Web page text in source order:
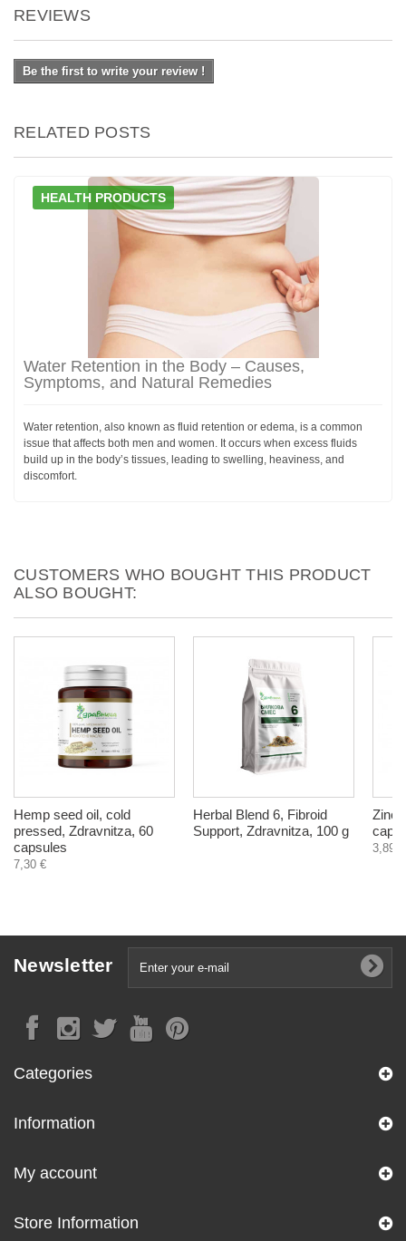
REVIEWS
Be the first to write your review !
RELATED POSTS
HEALTH PRODUCTS
Water Retention in the Body – Causes,
Symptoms, and Natural Remedies
Water retention, also known as fluid retention or edema, is a common
issue that affects both men and women. It occurs when excess fluids
build up in the body’s tissues, leading to swelling, heaviness, and
discomfort.
CUSTOMERS WHO BOUGHT THIS PRODUCT
ALSO BOUGHT:
Hemp seed oil, cold
pressed, Zdravnitza, 60
capsules
7,30 €
Herbal Blend 6, Fibroid
Support, Zdravnitza, 100 g
Zinc,
3,89 €
Newsletter
Categories
Information
My account
Store Information